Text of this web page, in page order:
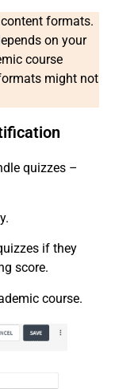
formats.
on your
course
might not
quizzes –
if they
score.
course.